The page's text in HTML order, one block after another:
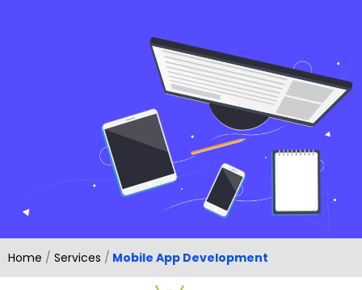
Home / Services / Mobile App Development